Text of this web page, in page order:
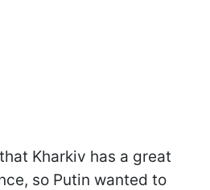
Kharkiv has a great
so Putin wanted to